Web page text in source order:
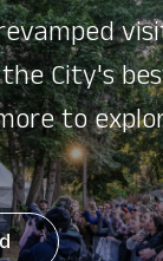
City's
to